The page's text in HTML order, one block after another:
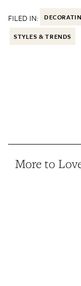
FILED IN:
STYLES & TRENDS
More to